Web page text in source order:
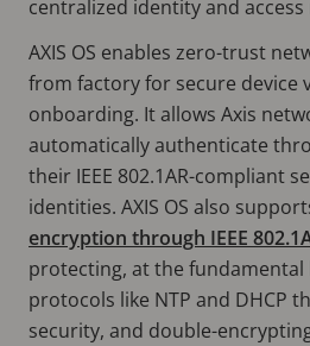
centralized identity and access
AXIS OS enables zero-trust
from factory for secure device
onboarding. It allows Axis
automatically authenticate
their IEEE 802.1AR-compliant
identities. AXIS OS also
encryption through IEEE
protecting, at the fundamental
protocols like NTP and DHCP
security, and double-